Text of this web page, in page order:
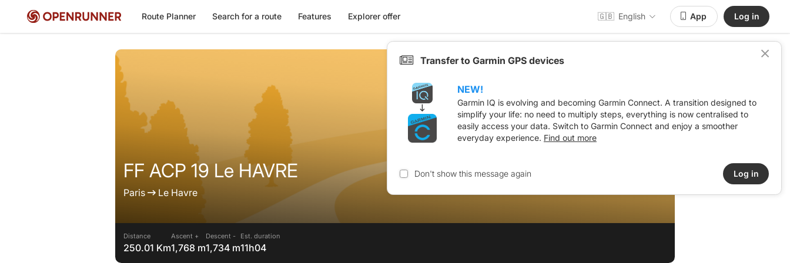
Route Planner Search for a route Features Explorer offer 🇬🇧 English App Log in
FF ACP 19 Le HAVRE
Paris Le Havre
Distance
250.01 Km
Ascent +
1,768 m
Descent -
1,734 m
Est. duration
11h04
Transfer to Garmin GPS devices
NEW!
Garmin IQ is evolving and becoming Garmin Connect. A transition designed to
simplify your life: no need to multiply steps, everything is now centralised to
easily access your data. Switch to Garmin Connect and enjoy a smoother
everyday experience. Find out more
Don't show this message again Log in